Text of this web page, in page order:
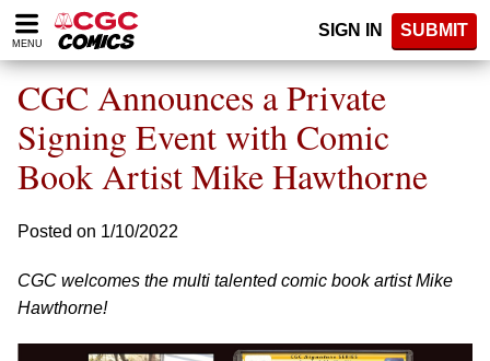
Please
note:
website
includes
accessibility
system.
MENU
SIGN IN SUBMIT
CGC Announces a Private
Signing Event with Comic
Book Artist Mike Hawthorne
Posted on 1/10/2022
CGC welcomes the multi talented comic book artist Mike
Hawthorne!